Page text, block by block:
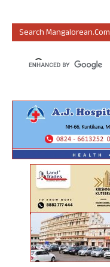
Search Mangalorean.com